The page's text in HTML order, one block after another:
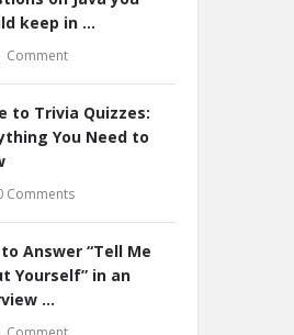
keep in ...
Comment
to Trivia Quizzes:
You Need to
Comments
Answer “Tell Me
Yourself” in an
...